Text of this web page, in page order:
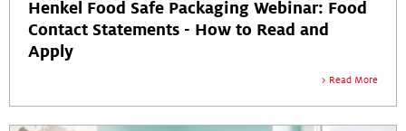
Henkel Food Safe Packaging Webinar: Food
Contact Statements - How to Read and
Apply
Read More